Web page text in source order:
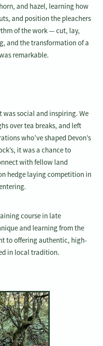
and hazel, learning how
and position the pleachers
of the work — cut, lay,
and the transformation of a
remarkable.
was social and inspiring. We
over tea breaks, and left
who’ve shaped Devon’s
it was a chance to
with fellow land
hedge laying competition in
course in late
and learning from the
to offering authentic, high-
in local tradition.